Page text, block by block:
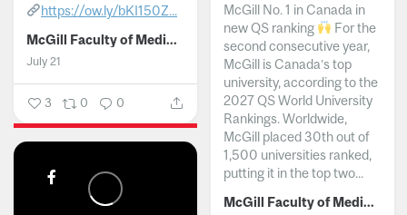
https://ow.ly/bKI150Z...
McGill Faculty of Medicine and Health Sciences
July 21
3 0 0
McGill No. 1 in Canada in
new QS ranking
For the
second consecutive year,
McGill is Canada’s top
university, according to the
2027 QS World University
Rankings. Worldwide,
McGill placed 30th out of
1,500 universities ranked,
putting it in the top two...
McGill Faculty of Medicine and Health Sciences